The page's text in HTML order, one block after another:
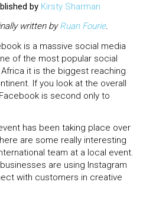
by Kirsty Sharman
written byRuanFourie.
is a massive social media
of the most popular social
it is the biggest reaching
If you look at the overall
is second only to
has been taking place over
are some really interesting
team at a local event.
are using Instagram
with customers in creative